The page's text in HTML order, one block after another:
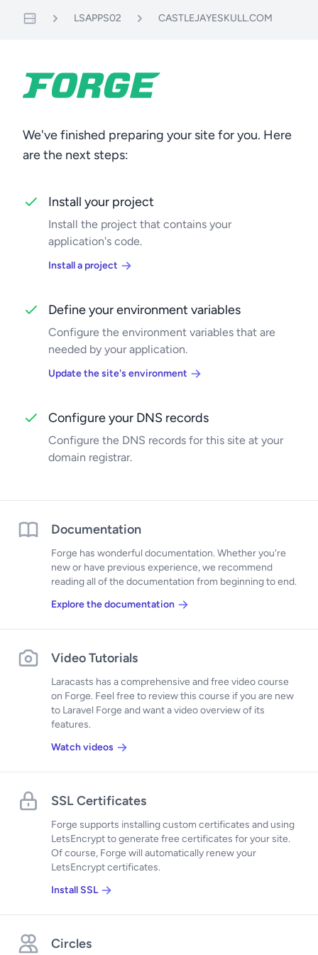
LSAPPS02 CASTLEJAYESKULL.COM
We've finished preparing your site for you. Here
are the next steps:
Install your project
Install the project that contains your
application's code.
Install a project
Define your environment variables
Configure the environment variables that are
needed by your application.
Update the site's environment
Configure your DNS records
Configure the DNS records for this site at your
domain registrar.
Documentation
Forge has wonderful documentation. Whether you're
new or have previous experience, we recommend
reading all of the documentation from beginning to end.
Explore the documentation
Video Tutorials
Laracasts has a comprehensive and free video course
on Forge. Feel free to review this course if you are new
to Laravel Forge and want a video overview of its
features.
Watch videos
SSL Certificates
Forge supports installing custom certificates and using
LetsEncrypt to generate free certificates for your site.
Of course, Forge will automatically renew your
LetsEncrypt certificates.
Install SSL
Circles